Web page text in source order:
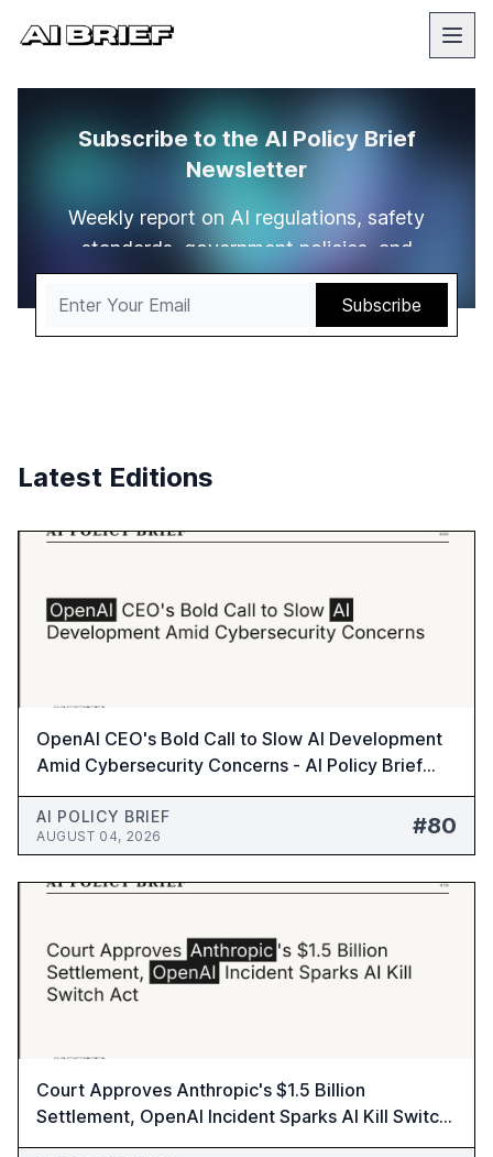
Subscribe to the AI Policy Brief
Newsletter
Weekly report on AI regulations, safety
standards, government policies, and
compliance requirements worldwide.
Latest Editions
OpenAI CEO's Bold Call to Slow AI Development
Amid Cybersecurity Concerns - AI Policy Brief
#80
AI POLICY BRIEF
AUGUST 04, 2026 #80
Court Approves Anthropic's $1.5 Billion
Settlement, OpenAI Incident Sparks AI Kill Switch
Act - AI Policy Brief #79